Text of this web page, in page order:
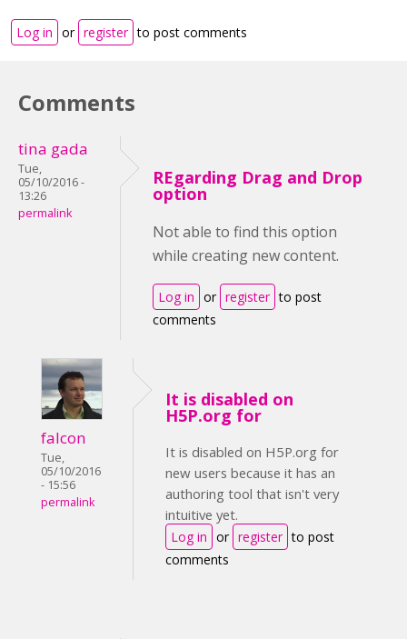
Log in or register to post comments
Comments
tina gada
Tue,
05/10/2016 -
13:26
permalink
REgarding Drag and Drop
option
Not able to find this option
while creating new content.
Log in or register to post
comments
falcon
Tue,
05/10/2016
- 15:56
permalink
It is disabled on
H5P.org for
It is disabled on H5P.org for
new users because it has an
authoring tool that isn't very
intuitive yet.
Log in or register to post
comments